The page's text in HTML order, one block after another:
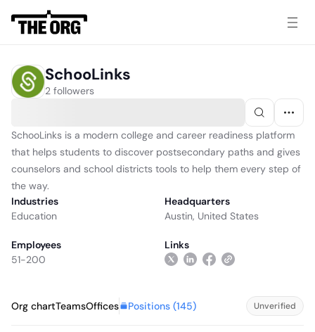
SchooLinks
2 followers
SchooLinks is a modern college and career readiness platform
that helps students to discover postsecondary paths and gives
counselors and school districts tools to help them every step of
the way.
Industries
Education
Headquarters
Austin, United States
Employees
51-200
Links
Org chartTeamsOffices Positions (145) Unverified